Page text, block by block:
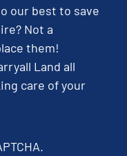
our best to save
Not a
them!
Land all
care of your